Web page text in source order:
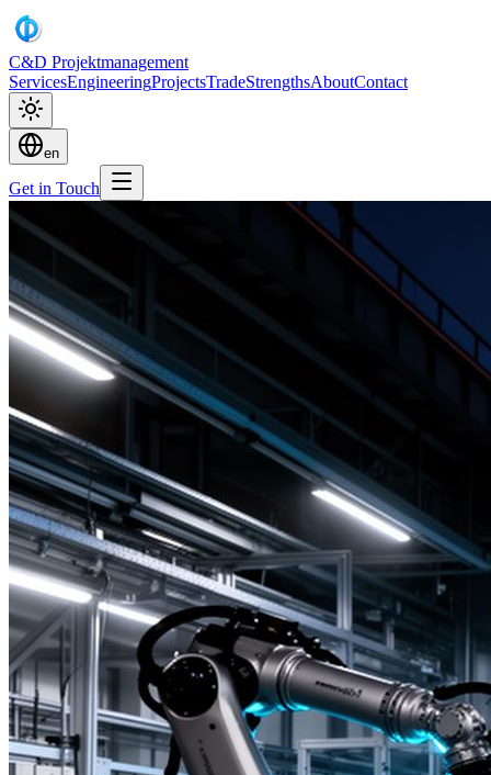
C&D Projektmanagement
ServicesEngineeringProjectsTradeStrengthsAboutContact
en
Get in Touch